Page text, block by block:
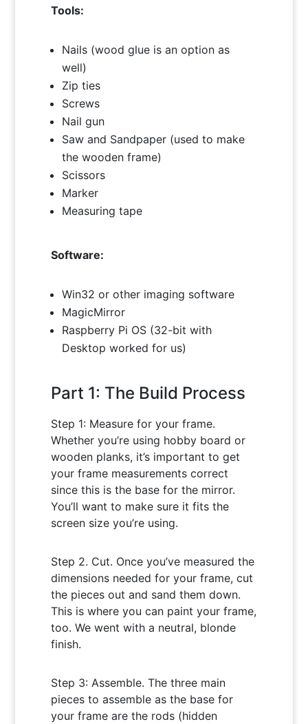
Tools:
Nails (wood glue is an option as
well)
Zip ties
Screws
Nail gun
Saw and Sandpaper (used to make
the wooden frame)
Scissors
Marker
Measuring tape
Software:
Win32 or other imaging software
MagicMirror
Raspberry Pi OS (32-bit with
Desktop worked for us)
Part 1: The Build Process
Step 1: Measure for your frame.
Whether you’re using hobby board or
wooden planks, it’s important to get
your frame measurements correct
since this is the base for the mirror.
You’ll want to make sure it fits the
screen size you’re using.
Step 2. Cut. Once you’ve measured the
dimensions needed for your frame, cut
the pieces out and sand them down.
This is where you can paint your frame,
too. We went with a neutral, blonde
finish.
Step 3: Assemble. The three main
pieces to assemble as the base for
your frame are the rods (hidden